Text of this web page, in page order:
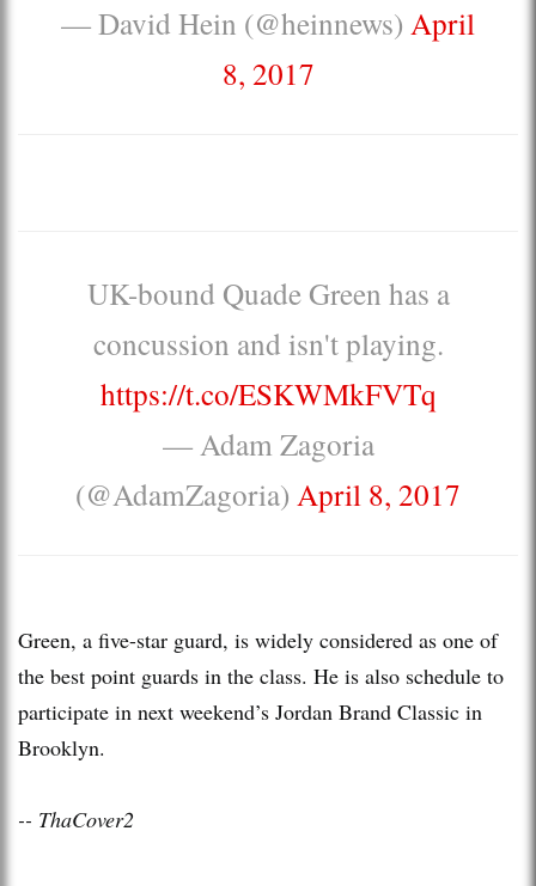
— David Hein (@heinnews) April
8, 2017
UK-bound Quade Green has a
concussion and isn't playing.
https://t.co/ESKWMkFVTq
— Adam Zagoria
(@AdamZagoria) April 8, 2017
Green, a five-star guard, is widely considered as one of
the best point guards in the class. He is also schedule to
participate in next weekend’s Jordan Brand Classic in
Brooklyn.
-- ThaCover2